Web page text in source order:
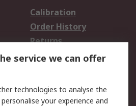
Calibration
Order History
Returns
service we can offer
technologies to analyse the
your experience and